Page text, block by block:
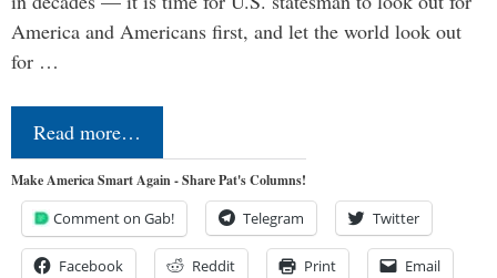
America and Americans first, and let the world look out
for …
Read more…
Make America Smart Again - Share Pat's Columns!
Comment on Gab! Telegram Twitter
Facebook Reddit Print Email